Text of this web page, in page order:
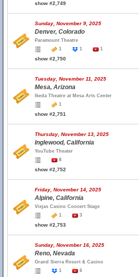
show #2,749
Sunday, November 9, 2025
Denver, Colorado
Paramount Theatre
1
1 1
show #2,750
Tuesday, November 11, 2025
Mesa, Arizona
Ikeda Theatre at Mesa Arts Center
1
show #2,751
Thursday, November 13, 2025
Inglewood, California
YouTube Theater
8
show #2,752
Friday, November 14, 2025
Alpine, California
Viejas Casino Concert Stage
1
3
show #2,753
Sunday, November 16, 2025
Reno, Nevada
Grand Sierra Resort & Casino
1
6